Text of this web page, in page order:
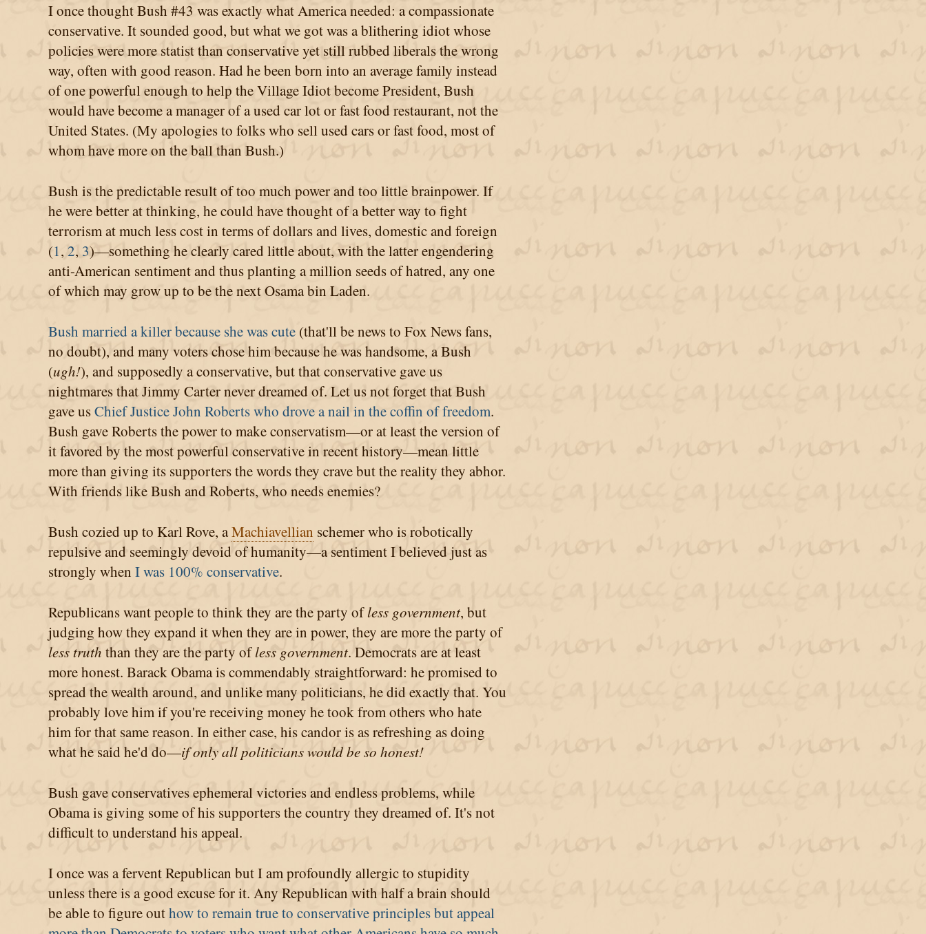
I once thought Bush #43 was exactly what America needed: a compassionate
conservative. It sounded good, but what we got was a blithering idiot whose
policies were more statist than conservative yet still rubbed liberals the wrong
way, often with good reason. Had he been born into an average family instead
of one powerful enough to help the Village Idiot become President, Bush
would have become a manager of a used car lot or fast food restaurant, not the
United States. (My apologies to folks who sell used cars or fast food, most of
whom have more on the ball than Bush.)
Bush is the predictable result of too much power and too little brainpower. If
he were better at thinking, he could have thought of a better way to fight
terrorism at much less cost in terms of dollars and lives, domestic and foreign
(1, 2, 3)—something he clearly cared little about, with the latter engendering
anti-American sentiment and thus planting a million seeds of hatred, any one
of which may grow up to be the next Osama bin Laden.
Bush married a killer because she was cute (that'll be news to Fox News fans,
no doubt), and many voters chose him because he was handsome, a Bush
(ugh!), and supposedly a conservative, but that conservative gave us
nightmares that Jimmy Carter never dreamed of. Let us not forget that Bush
gave usChief Justice John Roberts who drove a nail in the coffin of freedom.
Bush gave Roberts the power to make conservatism—or at least the version of
it favored by the most powerful conservative in recent history—mean little
more than giving its supporters the words they crave but the reality they abhor.
With friends like Bush and Roberts, who needs enemies?
Bush cozied up to Karl Rove, aMachiavellian schemer who is robotically
repulsive and seemingly devoid of humanity—a sentiment I believed just as
strongly when I was 100% conservative.
Republicans want people to think they are the party ofless government, but
judging how they expand it when they are in power, they are more the party of
less truth than they are the party ofless government. Democrats are at least
more honest. Barack Obama is commendably straightforward: he promised to
spread the wealth around, and unlike many politicians, he did exactly that. You
probably love him if you're receiving money he took from others who hate
him for that same reason. In either case, his candor is as refreshing as doing
what he said he'd do—if only all politicians would be so honest!
Bush gave conservatives ephemeral victories and endless problems, while
Obama is giving some of his supporters the country they dreamed of. It's not
difficult to understand his appeal.
I once was a fervent Republican but I am profoundly allergic to stupidity
unless there is a good excuse for it. Any Republican with half a brain should
be able to figure outhow to remain true to conservative principles but appeal